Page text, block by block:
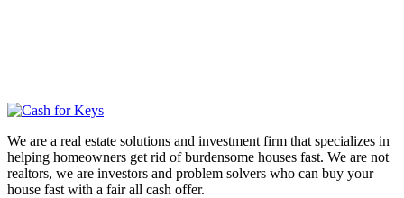
We are a real estate solutions and investment firm that specializes in
helping homeowners get rid of burdensome houses fast. We are not
realtors, we are investors and problem solvers who can buy your
house fast with a fair all cash offer.